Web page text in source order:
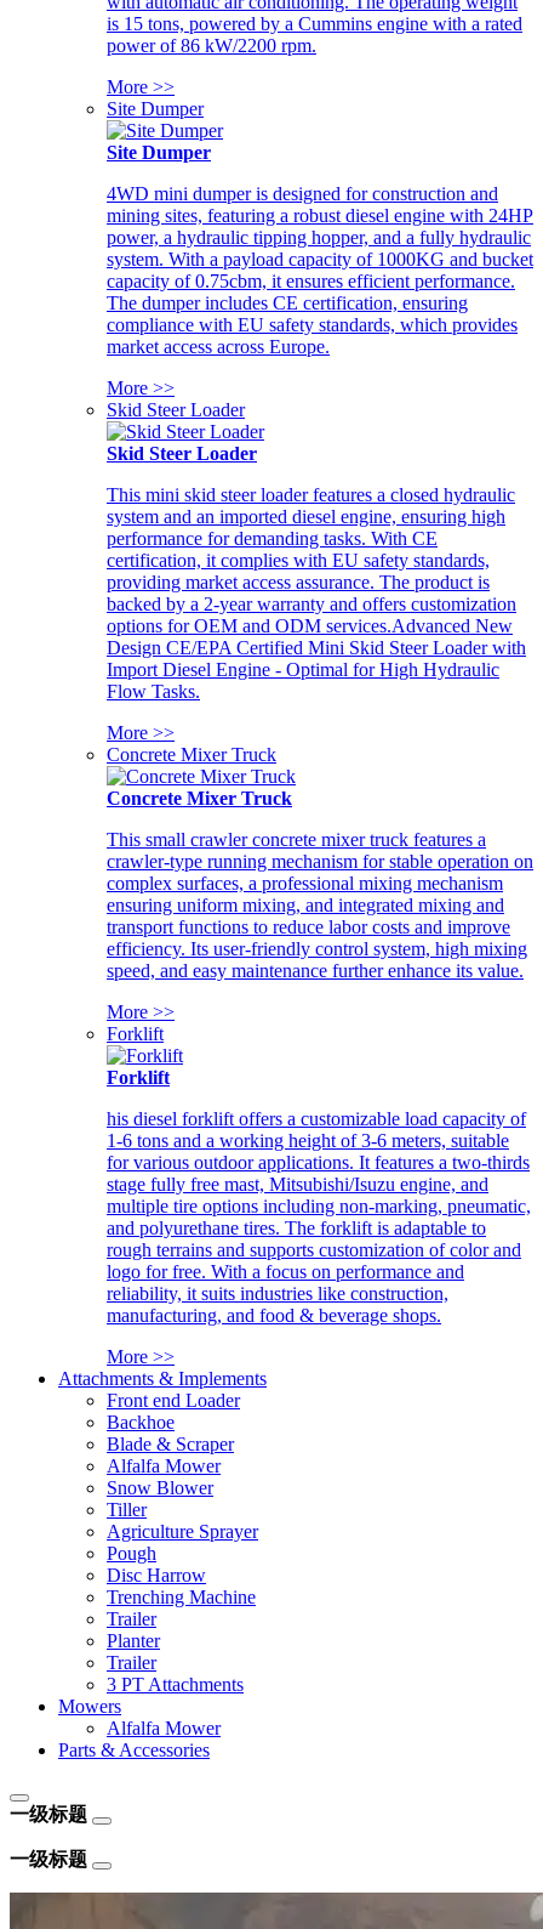
is 15 tons, powered by a Cummins engine with a rated
power of 86 kW/2200 rpm.
More >>
Site Dumper
Site Dumper
4WD mini dumper is designed for construction and
mining sites, featuring a robust diesel engine with 24HP
power, a hydraulic tipping hopper, and a fully hydraulic
system. With a payload capacity of 1000KG and bucket
capacity of 0.75cbm, it ensures efficient performance.
The dumper includes CE certification, ensuring
compliance with EU safety standards, which provides
market access across Europe.
More >>
Skid Steer Loader
Skid Steer Loader
This mini skid steer loader features a closed hydraulic
system and an imported diesel engine, ensuring high
performance for demanding tasks. With CE
certification, it complies with EU safety standards,
providing market access assurance. The product is
backed by a 2-year warranty and offers customization
options for OEM and ODM services.Advanced New
Design CE/EPA Certified Mini Skid Steer Loader with
Import Diesel Engine - Optimal for High Hydraulic
Flow Tasks.
More >>
Concrete Mixer Truck
Concrete Mixer Truck
This small crawler concrete mixer truck features a
crawler-type running mechanism for stable operation on
complex surfaces, a professional mixing mechanism
ensuring uniform mixing, and integrated mixing and
transport functions to reduce labor costs and improve
efficiency. Its user-friendly control system, high mixing
speed, and easy maintenance further enhance its value.
More >>
Forklift
Forklift
his diesel forklift offers a customizable load capacity of
1-6 tons and a working height of 3-6 meters, suitable
for various outdoor applications. It features a two-thirds
stage fully free mast, Mitsubishi/Isuzu engine, and
multiple tire options including non-marking, pneumatic,
and polyurethane tires. The forklift is adaptable to
rough terrains and supports customization of color and
logo for free. With a focus on performance and
reliability, it suits industries like construction,
manufacturing, and food & beverage shops.
More >>
Attachments & Implements
Front end Loader
Backhoe
Blade & Scraper
Alfalfa Mower
Snow Blower
Tiller
Agriculture Sprayer
Pough
Disc Harrow
Trenching Machine
Trailer
Planter
Trailer
3 PT Attachments
Mowers
Alfalfa Mower
Parts & Accessories
一级标题
一级标题